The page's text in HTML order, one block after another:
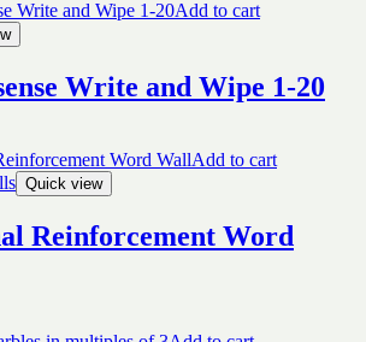
Add to cart
Write and Wipe 1-20
Add to cart
Quick view
Reinforcement Word